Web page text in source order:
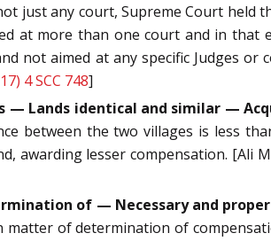
just any court, Supreme Court held
at more than one court and in that
not aimed at any specific Judges or
4 SCC 748]
— Lands identical and similar —
between the two villages is less
awarding lesser compensation. [Ali
of — Necessary and
of determination of